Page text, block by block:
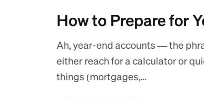
How to Prepare for
Ah, year-end accounts — the
either reach for a calculator or
things (mortgages,...